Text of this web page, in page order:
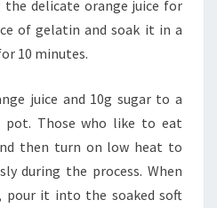
the delicate orange juice for
of gelatin and soak it in a
10 minutes.
juice and 10g sugar to a
pot. Those who like to eat
then turn on low heat to
during the process. When
pour it into the soaked soft